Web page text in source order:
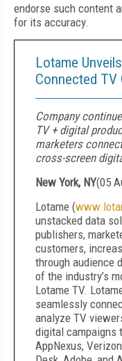
endorse such content
for its accuracy.
Lotame
Connected
Company
TV + digital
marketers
cross-screen
New York, NY(05
Lotame (
unstacked data
publishers,
customers,
through audience
of the industry’s
Lotame TV.
seamlessly
analyze TV
digital campaigns
AppNexus,